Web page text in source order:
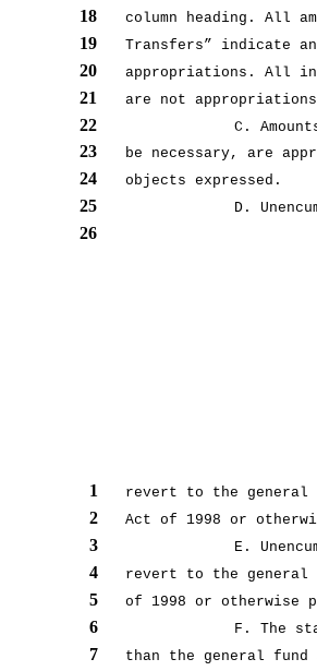
column heading. All
18
Transfers” indicate
19
appropriations. All
20
are not
21
C.
22
be necessary, are
23
objects expressed.
24
D.
25
26
revert to the general
1
Act of 1998 or
2
E.
3
revert to the general
4
of 1998 or otherwise
5
F. The
6
than the general fund
7